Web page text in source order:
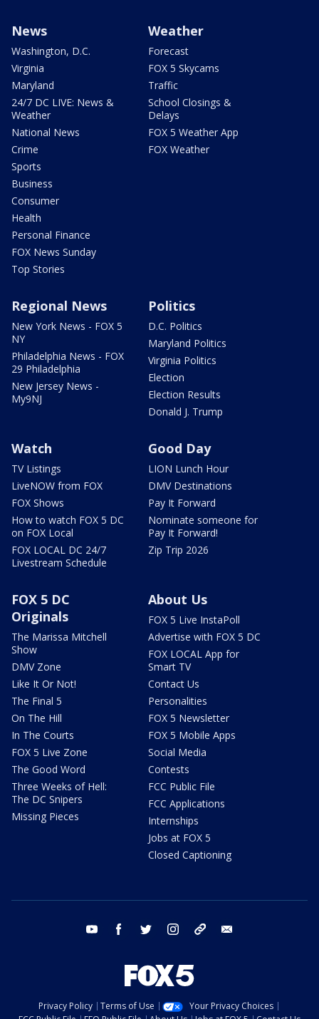
News
Washington, D.C.
Virginia
Maryland
24/7 DC LIVE: News &
Weather
National News
Crime
Sports
Business
Consumer
Health
Personal Finance
FOX News Sunday
Top Stories
Weather
Forecast
FOX 5 Skycams
Traffic
School Closings &
Delays
FOX 5 Weather App
FOX Weather
Regional News
New York News - FOX 5
NY
Philadelphia News - FOX
29 Philadelphia
New Jersey News -
My9NJ
Politics
D.C. Politics
Maryland Politics
Virginia Politics
Election
Election Results
Donald J. Trump
Watch
TV Listings
LiveNOW from FOX
FOX Shows
How to watch FOX 5 DC
on FOX Local
FOX LOCAL DC 24/7
Livestream Schedule
Good Day
LION Lunch Hour
DMV Destinations
Pay It Forward
Nominate someone for
Pay It Forward!
Zip Trip 2026
FOX 5 DC
Originals
The Marissa Mitchell
Show
DMV Zone
Like It Or Not!
The Final 5
On The Hill
In The Courts
FOX 5 Live Zone
The Good Word
Three Weeks of Hell:
The DC Snipers
Missing Pieces
About Us
FOX 5 Live InstaPoll
Advertise with FOX 5 DC
FOX LOCAL App for
Smart TV
Contact Us
Personalities
FOX 5 Newsletter
FOX 5 Mobile Apps
Social Media
Contests
FCC Public File
FCC Applications
Internships
Jobs at FOX 5
Closed Captioning
youtube facebook twitter instagram tiktok
Privacy Policy Terms of Use
Your Privacy Choices